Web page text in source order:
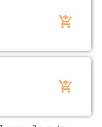
add_shopping_cart
add_shopping_cart